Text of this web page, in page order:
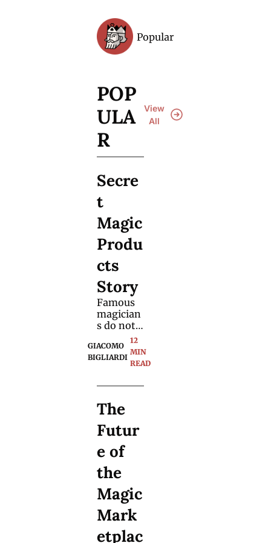
Popular
POP
ULA
R
View
All
Secre
t
Magic
Produ
cts
Story
Famous
magician
s do not
buy the
same
magic
us. They
access to
advanced
,
exclusive
methods.
We
tracked
down
their
creators.
GIACOMO
BIGLIARDI
12
MIN
READ
The
Futur
e of
the
Magic
Mark
etplac